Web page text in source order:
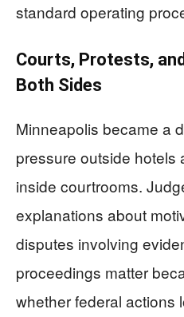
standard operating
Courts, Protests,
Both Sides
Minneapolis became a
pressure outside hotels
inside courtrooms.
explanations about
disputes involving
proceedings matter
whether federal actions